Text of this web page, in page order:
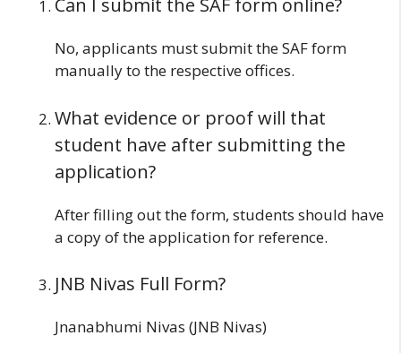
Can I submit the SAF form online?
No, applicants must submit the SAF form
manually to the respective offices.
What evidence or proof will that
student have after submitting the
application?
After filling out the form, students should have
a copy of the application for reference.
JNB Nivas Full Form?
Jnanabhumi Nivas (JNB Nivas)